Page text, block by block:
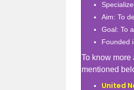
Aim: To
Goal: To
Founded
To know
mentioned
United